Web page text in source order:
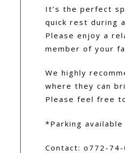
It’s the perfect
quick rest during
Please enjoy a
member of your
We highly
where they can
Please feel free
*Parking available
Contact: o772-74-